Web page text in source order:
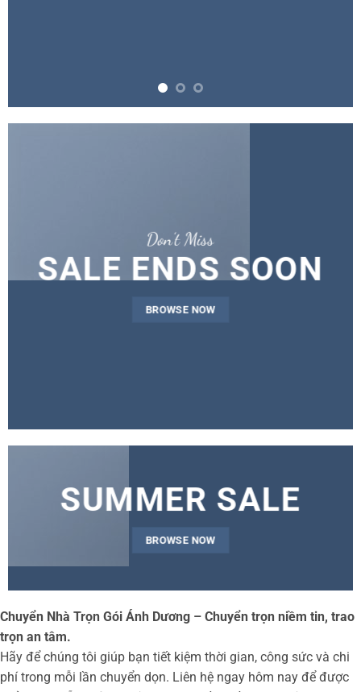
Don’t Miss
SALE ENDS SOON
BROWSE NOW
SUMMER SALE
BROWSE NOW
Chuyển Nhà Trọn Gói Ánh Dương – Chuyển trọn niềm tin, trao
trọn an tâm.
Hãy để chúng tôi giúp bạn tiết kiệm thời gian, công sức và chi
phí trong mỗi lần chuyển dọn. Liên hệ ngay hôm nay để được